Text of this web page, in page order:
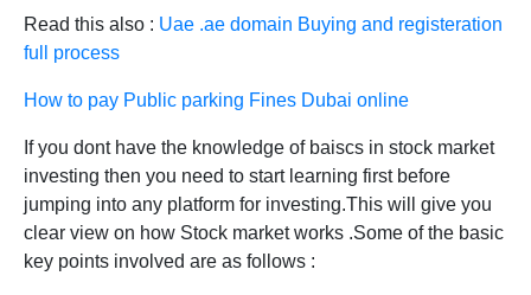
Read this also : Uae .ae domain Buying and registeration
full process
How to pay Public parking Fines Dubai online
If you dont have the knowledge of baiscs in stock market
investing then you need to start learning first before
jumping into any platform for investing.This will give you
clear view on how Stock market works .Some of the basic
key points involved are as follows :